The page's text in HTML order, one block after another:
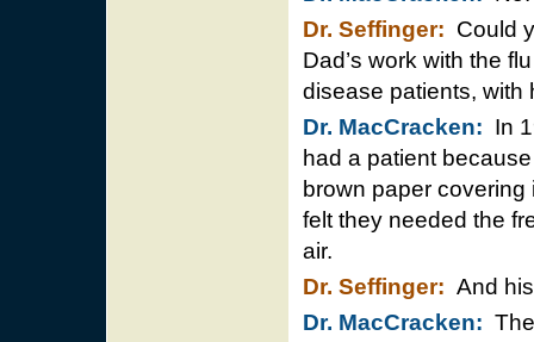
Dr. Seffinger: Could
Dad’s work with the
disease patients, with
Dr. MacCracken: In
had a patient
brown paper covering
felt they needed the
air.
Dr. Seffinger: And
Dr. MacCracken: